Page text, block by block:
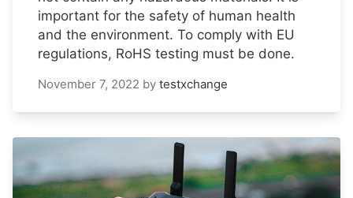
important for the safety of human health
and the environment. To comply with EU
regulations, RoHS testing must be done.
November 7, 2022 by testxchange